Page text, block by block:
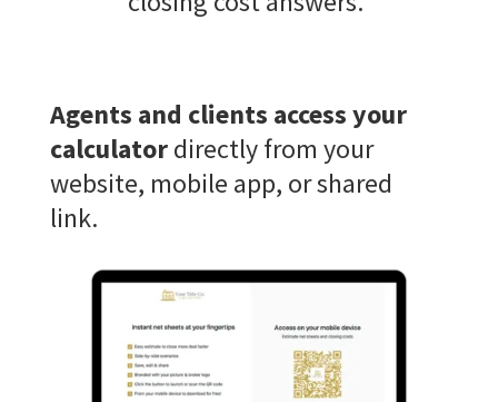
Agents and clients access your
calculatordirectly from your
website, mobile app, or shared
link.